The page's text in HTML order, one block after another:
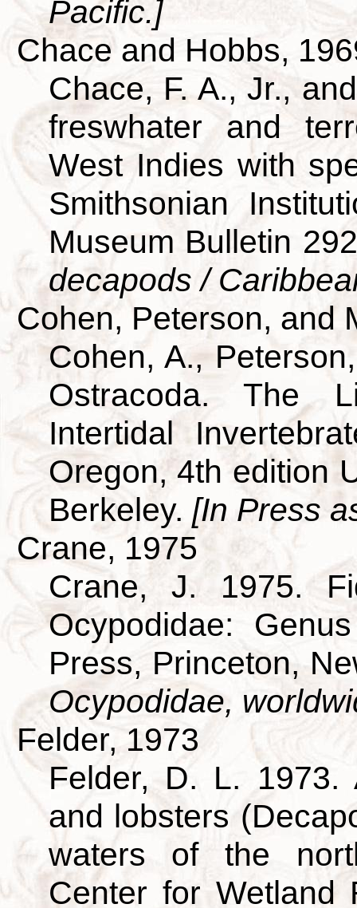
Pacific.]
Chace and Hobbs,
Chace, F. A., Jr.,
freswhater and
West Indies with
Smithsonian
Museum Bulletin
decapods /
Cohen, Peterson, and
Cohen, A.,
Ostracoda. The
Intertidal
Oregon, 4th edition
Berkeley. [In Press
Crane, 1975
Crane, J. 1975.
Ocypodidae:
Press, Princeton,
Ocypodidae,
Felder, 1973
Felder, D. L.
and lobsters
waters of the
Center for Wetland